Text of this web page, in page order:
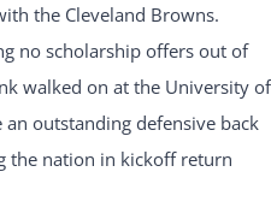
the Cleveland Browns.
no scholarship offers out of
walked on at the University of
outstanding defensive back
the nation in kickoff return